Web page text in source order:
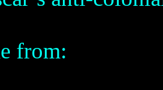
from: